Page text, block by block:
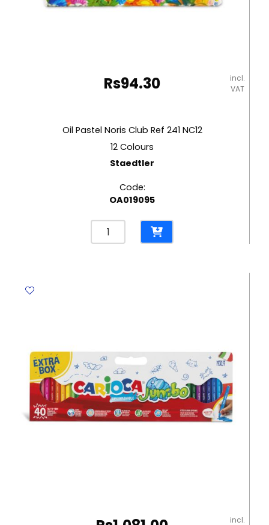
Rs94.30
incl.
VAT
Oil Pastel Noris Club Ref 241 NC12
12 Colours
Staedtler
Code:
OA019095
Pastel
Staedtler
quantity
incl.